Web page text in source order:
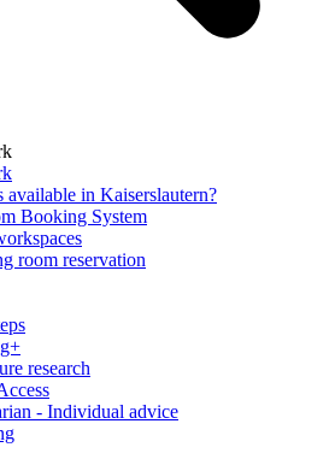
available in Kaiserslautern?
Booking System
room reservation
research
- Individual advice